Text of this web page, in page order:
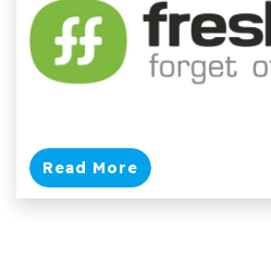
Read More